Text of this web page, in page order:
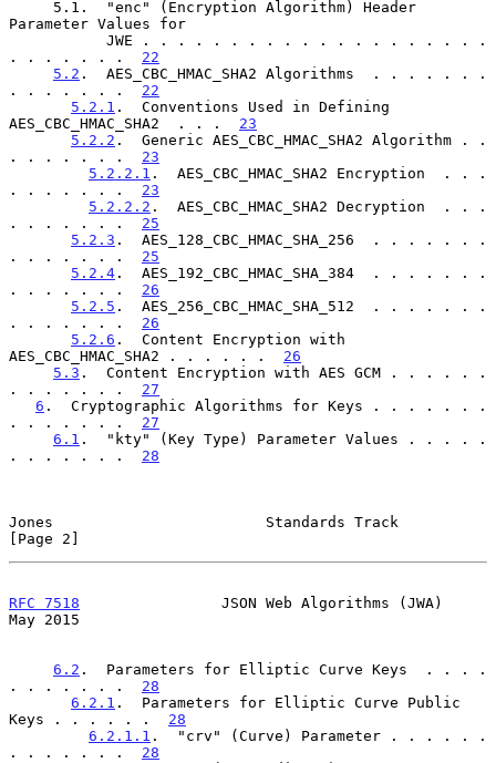
Parameter Values for
. . . . . . . 22
5.2 .  AES_CBC_HMAC_SHA2 Algorithms  . . . . . . .
. . . . . . . 22
5.2.1 .  Conventions Used in Defining
AES_CBC_HMAC_SHA2  . . . 23
5.2.2 .  Generic AES_CBC_HMAC_SHA2 Algorithm . .
. . . . . . . 23
5.2.2.1 .  AES_CBC_HMAC_SHA2 Encryption  . . .
. . . . . . . 23
5.2.2.2 .  AES_CBC_HMAC_SHA2 Decryption  . . .
. . . . . . . 25
5.2.3 .  AES_128_CBC_HMAC_SHA_256  . . . . . . .
. . . . . . . 25
5.2.4 .  AES_192_CBC_HMAC_SHA_384  . . . . . . .
. . . . . . . 26
5.2.5 .  AES_256_CBC_HMAC_SHA_512  . . . . . . .
. . . . . . . 26
5.2.6 .  Content Encryption with
AES_CBC_HMAC_SHA2 . . . . . . 26
5.3 .  Content Encryption with AES GCM . . . . . .
. . . . . . . 27
6 .  Cryptographic Algorithms for Keys . . . . . . .
. . . . . . . 27
6.1 .  "kty" (Key Type) Parameter Values . . . . .
. . . . . . . 28
Jones                        Standards Track
[Page 2]
RFC 7518
                JSON Web Algorithms (JWA)
May 2015
6.2 .  Parameters for Elliptic Curve Keys  . . . .
. . . . . . . 28
6.2.1 .  Parameters for Elliptic Curve Public
Keys . . . . . . 28
6.2.1.1 .  "crv" (Curve) Parameter . . . . . .
. . . . . . . 28